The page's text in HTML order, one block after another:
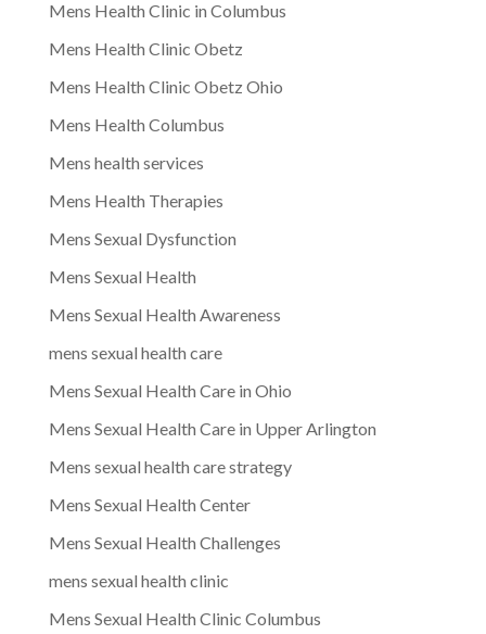
Mens Health Clinic in Columbus
Mens Health Clinic Obetz
Mens Health Clinic Obetz Ohio
Mens Health Columbus
Mens health services
Mens Health Therapies
Mens Sexual Dysfunction
Mens Sexual Health
Mens Sexual Health Awareness
mens sexual health care
Mens Sexual Health Care in Ohio
Mens Sexual Health Care in Upper Arlington
Mens sexual health care strategy
Mens Sexual Health Center
Mens Sexual Health Challenges
mens sexual health clinic
Mens Sexual Health Clinic Columbus